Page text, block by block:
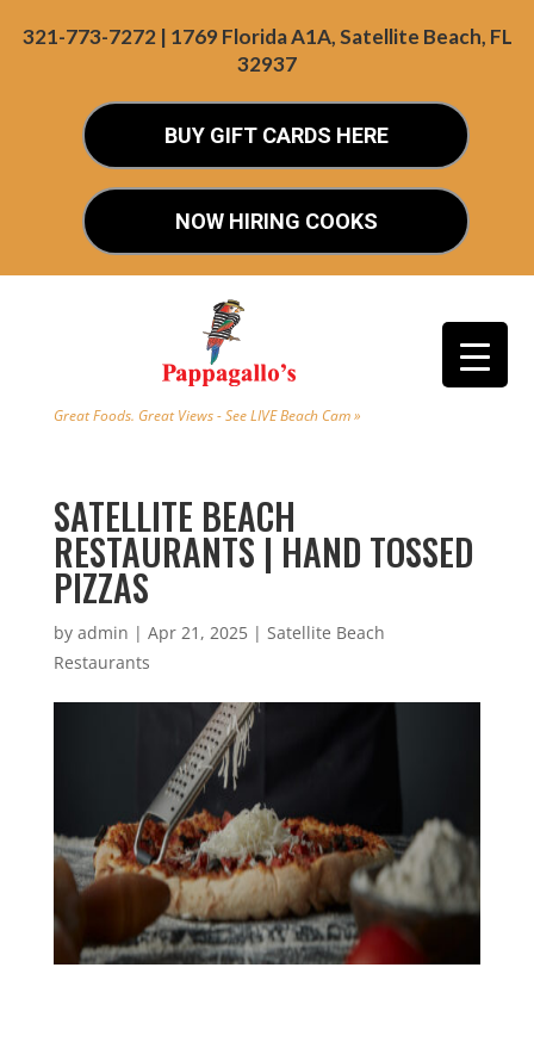
321-773-7272 | 1769 Florida A1A, Satellite Beach, FL
32937
BUY GIFT CARDS HERE
NOW HIRING COOKS
Great Foods. Great Views - See LIVE Beach Cam »
SATELLITE BEACH
RESTAURANTS | HAND TOSSED
PIZZAS
by admin | Apr 21, 2025| Satellite Beach
Restaurants